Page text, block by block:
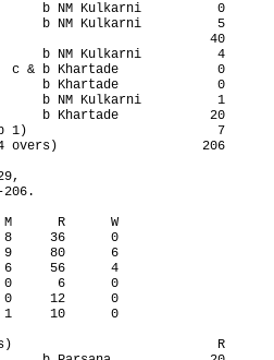
b NM Kulkarni          0
b NM Kulkarni          5
40
b NM Kulkarni          4
c & b Khartade             0
b Khartade             0
b NM Kulkarni          1
b Khartade            20
1)                         7
overs)                   206
R      W
8     36      0
9     80      6
56      4
6      0
12      0
10      0
runs)                           R